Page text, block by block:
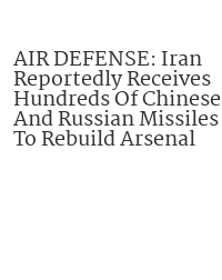
AIR DEFENSE: Iran
Reportedly Receives
Hundreds Of Chinese
And Russian Missiles
To Rebuild Arsenal